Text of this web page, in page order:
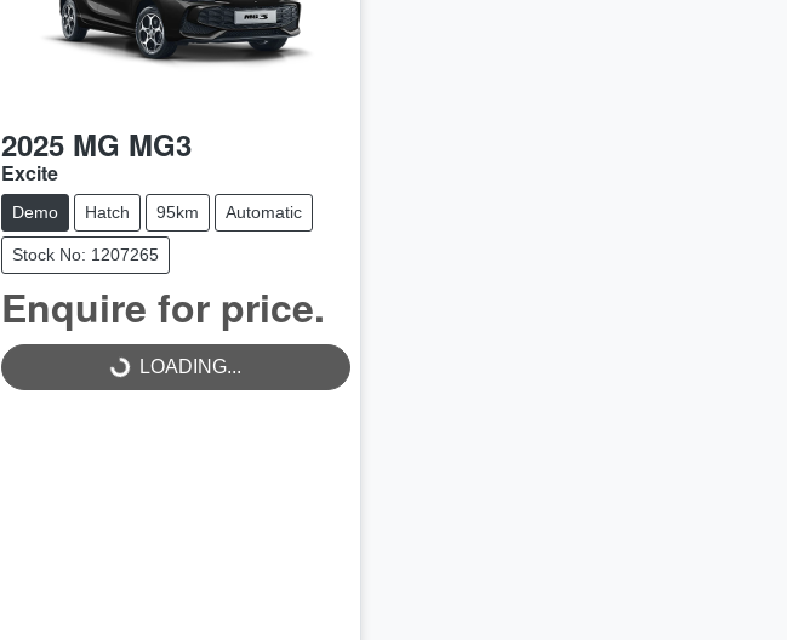
2025 MG MG3
Excite
Demo Hatch 95km Automatic
Stock No: 1207265
Enquire for price.
LOADING...LOADING...